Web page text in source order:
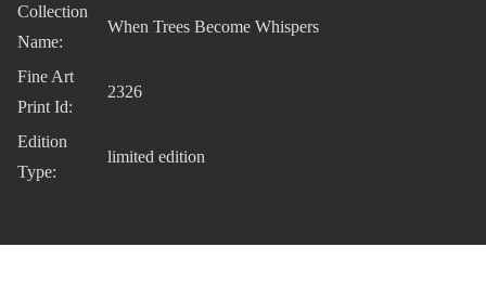
Collection
Name:
When Trees Become Whispers
Fine Art
Print Id:
2326
Edition
Type:
limited edition